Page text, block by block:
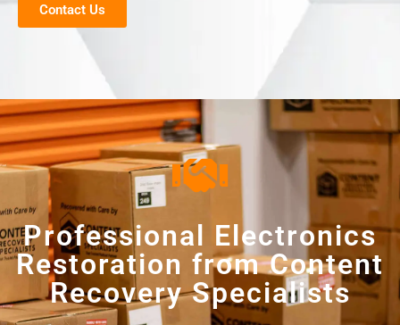
Contact Us
Professional Electronics
Restoration from Content
Recovery Specialists